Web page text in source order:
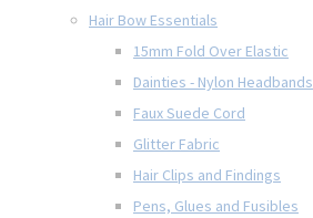
Hair Bow Essentials
15mm Fold Over Elastic
Dainties - Nylon Headbands
Faux Suede Cord
Glitter Fabric
Hair Clips and Findings
Pens, Glues and Fusibles